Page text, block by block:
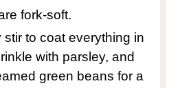
fork-soft.
stir to coat everything in
with parsley, and
green beans for a